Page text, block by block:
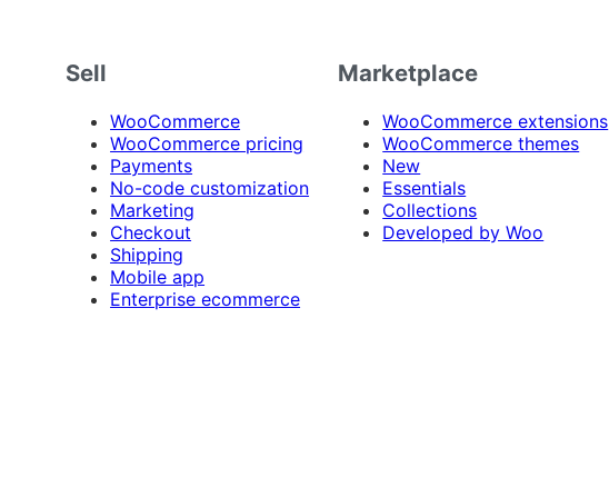
Sell
WooCommerce
WooCommerce pricing
Payments
No-code customization
Marketing
Checkout
Shipping
Mobile app
Enterprise ecommerce
Marketplace
WooCommerce extensions
WooCommerce themes
New
Essentials
Collections
Developed by Woo